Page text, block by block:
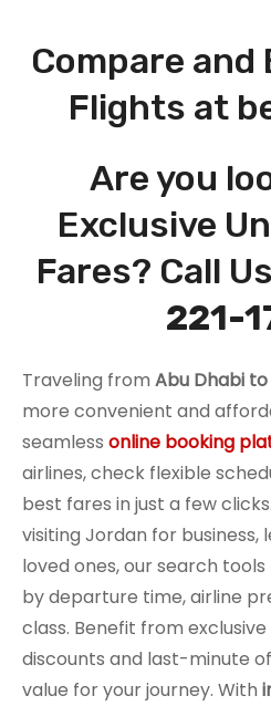
Compare and
Flights at
Are you
Exclusive
Fares? Call
221-
Traveling from Abu Dhabi
more convenient and
seamless online booking
airlines, check flexible
best fares in just a few
visiting Jordan for business,
loved ones, our search
by departure time, airline
class. Benefit from
discounts and last-minute
value for your journey. With